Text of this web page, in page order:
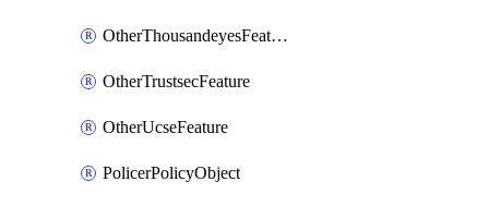
OtherThousandeyesFeature
OtherTrustsecFeature
OtherUcseFeature
PolicerPolicyObject